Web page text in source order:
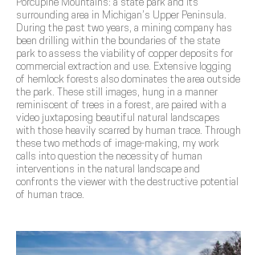
Porcupine Mountains: a state park and its
surrounding area in Michigan’s Upper Peninsula.
During the past two years, a mining company has
been drilling within the boundaries of the state
park to assess the viability of copper deposits for
commercial extraction and use. Extensive logging
of hemlock forests also dominates the area outside
the park. These still images, hung in a manner
reminiscent of trees in a forest, are paired with a
video juxtaposing beautiful natural landscapes
with those heavily scarred by human trace. Through
these two methods of image-making, my work
calls into question the necessity of human
interventions in the natural landscape and
confronts the viewer with the destructive potential
of human trace.